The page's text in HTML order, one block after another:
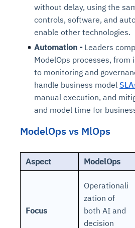
without delay, using the
controls, software, and
enable other technologies.
Automation - Leaders
ModelOps processes,
to monitoring and
handle business model
manual execution, and
and model time for
ModelOps vs MlOps
Aspect ModelOps
Focus
Operationali
zation of
both AI and
decision